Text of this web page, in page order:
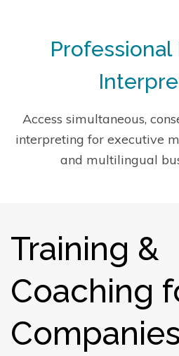
Professional
Access simultaneous,
interpreting for executive
and multilingual
Training &
Coaching